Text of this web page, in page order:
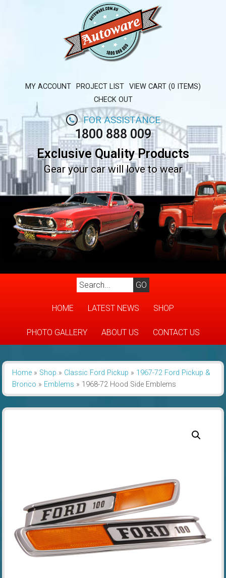
MY ACCOUNT PROJECT LIST VIEW CART (0 ITEMS)
CHECK OUT
FOR ASSISTANCE
1800 888 009
Exclusive Quality Products
Gear your car will love to wear
HOME LATEST NEWS SHOP
PHOTO GALLERY ABOUT US CONTACT US
Home» Shop » Classic Ford Pickup » 1967-72 Ford Pickup &
Bronco » Emblems » 1968-72 Hood Side Emblems